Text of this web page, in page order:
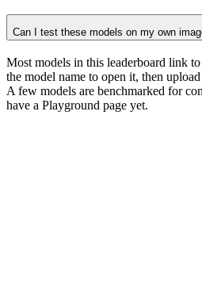
Can I test these models on my own
Most models in this leaderboard link
the model name to open it, then
A few models are benchmarked for
have a Playground page yet.